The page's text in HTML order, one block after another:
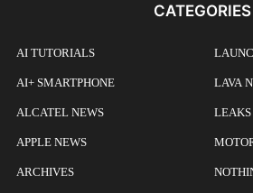
CATEGORIES
AI TUTORIALS
AI+ SMARTPHONE
ALCATEL NEWS
APPLE NEWS
ARCHIVES
LAVA
LEAKS